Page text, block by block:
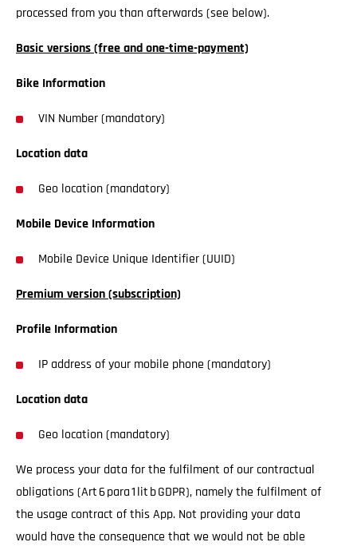
processed from you than afterwards (see below).
Basic versions (free and one-time-payment)
Bike Information
VIN Number (mandatory)
Location data
Geo location (mandatory)
Mobile Device Information
Mobile Device Unique Identifier (UUID)
Premium version (subscription)
Profile Information
IP address of your mobile phone (mandatory)
Location data
Geo location (mandatory)
We process your data for the fulfilment of our contractual
obligations (Art 6 para 1 lit b GDPR), namely the fulfilment of
the usage contract of this App. Not providing your data
would have the consequence that we would not be able